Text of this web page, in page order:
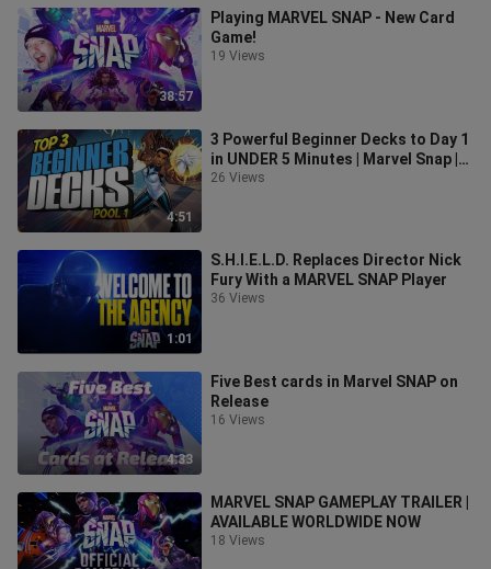
38:57
Playing MARVEL SNAP - New Card
Game!
19 Views
4:51
3 Powerful Beginner Decks to Day 1
in UNDER 5 Minutes | Marvel Snap |
Beginner Deck Guides
26 Views
1:01
S.H.I.E.L.D. Replaces Director Nick
Fury With a MARVEL SNAP Player
36 Views
4:33
Five Best cards in Marvel SNAP on
Release
16 Views
MARVEL SNAP GAMEPLAY TRAILER |
AVAILABLE WORLDWIDE NOW
18 Views